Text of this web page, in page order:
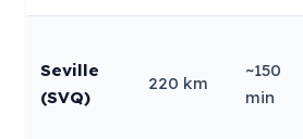
Seville
(SVQ)
220 km
~150
min